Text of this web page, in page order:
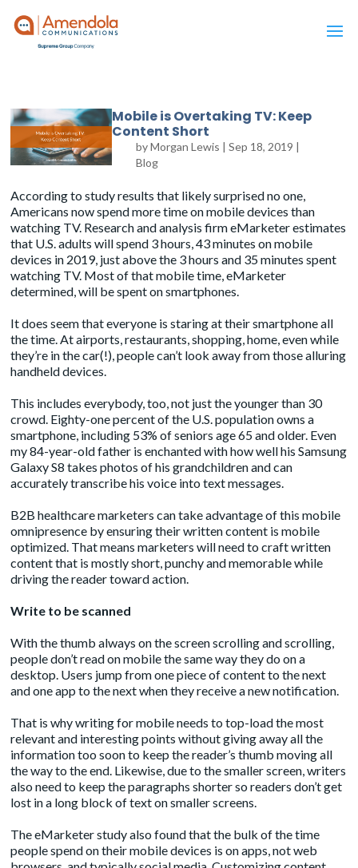
Mobile is Overtaking TV: Keep
Content Short
byMorgan Lewis | Sep 18, 2019 |
Blog
According to study results that likely surprised no one,
Americans now spend more time on mobile devices than
watching TV. Research and analysis firm eMarketerestimates
that U.S. adults will spend 3 hours, 43 minutes on mobile
devices in 2019, just above the 3 hours and 35 minutes spent
watching TV. Most of that mobile time, eMarketer
determined, will be spent on smartphones.
It does seem that everyone is staring at their smartphone all
the time. At airports, restaurants, shopping, home, even while
they’re in the car(!), people can’t look away from those alluring
handheld devices.
This includes everybody, too, not just the younger than 30
crowd. Eighty-one percentof the U.S. population owns a
smartphone, including 53% of seniors age 65 and older. Even
my 84-year-old father is enchanted with how well his Samsung
Galaxy S8 takes photos of his grandchildren and can
accurately transcribe his voice into text messages.
B2B healthcare marketers can take advantage of this mobile
omnipresence by ensuring their written content is mobile
optimized. That means marketers will need to craft written
content that is mostly short, punchy and memorable while
driving the reader toward action.
Write to be scanned
With the thumb always on the screen scrolling and scrolling,
people don’t read on mobile the same way they do on a
desktop. Users jump from one piece of content to the next
and one app to the next when they receive a new notification.
That is why writing for mobile needs to top-load the most
relevant and interesting points without giving away all the
information too soon to keep the reader’s thumb moving all
the way to the end. Likewise, due to the smaller screen, writers
also need to keep the paragraphs shorter so readers don’t get
lost in a long block of text on smaller screens.
The eMarketer study also found that the bulk of the time
people spend on their mobile devices is on apps, not web